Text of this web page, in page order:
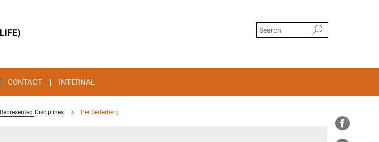
CONTACT INTERNAL
Represented Disciplines Per Sederberg